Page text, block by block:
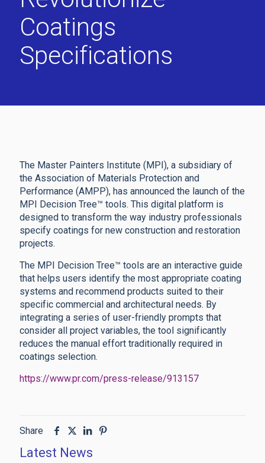
Coatings
Specifications
The Master Painters Institute (MPI), a subsidiary of
the Association of Materials Protection and
Performance (AMPP), has announced the launch of the
MPI Decision Tree™ tools. This digital platform is
designed to transform the way industry professionals
specify coatings for new construction and restoration
projects.
The MPI Decision Tree™ tools are an interactive guide
that helps users identify the most appropriate coating
systems and recommend products suited to their
specific commercial and architectural needs. By
integrating a series of user-friendly prompts that
consider all project variables, the tool significantly
reduces the manual effort traditionally required in
coatings selection.
https://www.pr.com/press-release/913157
Share
Latest News